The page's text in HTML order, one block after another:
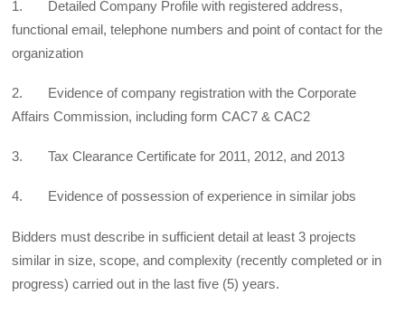
1. Detailed Company Profile with registered address,
functional email, telephone numbers and point of contact for the
organization
2. Evidence of company registration with the Corporate
Affairs Commission, including form CAC7 & CAC2
3. Tax Clearance Certificate for 2011, 2012, and 2013
4. Evidence of possession of experience in similar jobs
Bidders must describe in sufficient detail at least 3 projects
similar in size, scope, and complexity (recently completed or in
progress) carried out in the last five (5) years.